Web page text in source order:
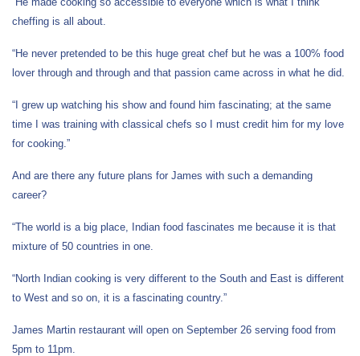
cheffing is all about.
“He never pretended to be this huge great chef but he was a 100% food
lover through and through and that passion came across in what he did.
“I grew up watching his show and found him fascinating; at the same
time I was training with classical chefs so I must credit him for my love
for cooking.”
And are there any future plans for James with such a demanding
career?
“The world is a big place, Indian food fascinates me because it is that
mixture of 50 countries in one.
“North Indian cooking is very different to the South and East is different
to West and so on, it is a fascinating country.”
James Martin restaurant will open on September 26 serving food from
5pm to 11pm.